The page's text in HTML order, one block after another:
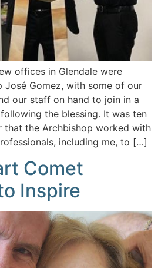
offices in Glendale were
José Gomez, with some of our
our staff on hand to join in a
the blessing. It was ten
that the Archbishop worked with
including me, to […]
Comet
Inspire